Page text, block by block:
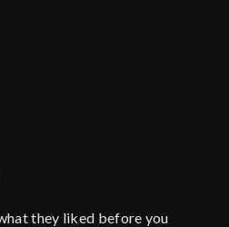
they liked before you